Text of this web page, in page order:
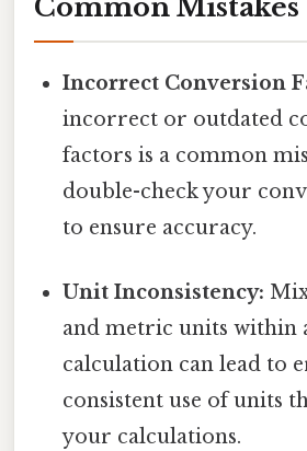
Common Mistakes
Incorrect Conversion
incorrect or outdated
factors is a common
double-check your
to ensure accuracy.
Unit Inconsistency:
and metric units within
calculation can lead to
consistent use of units
your calculations.